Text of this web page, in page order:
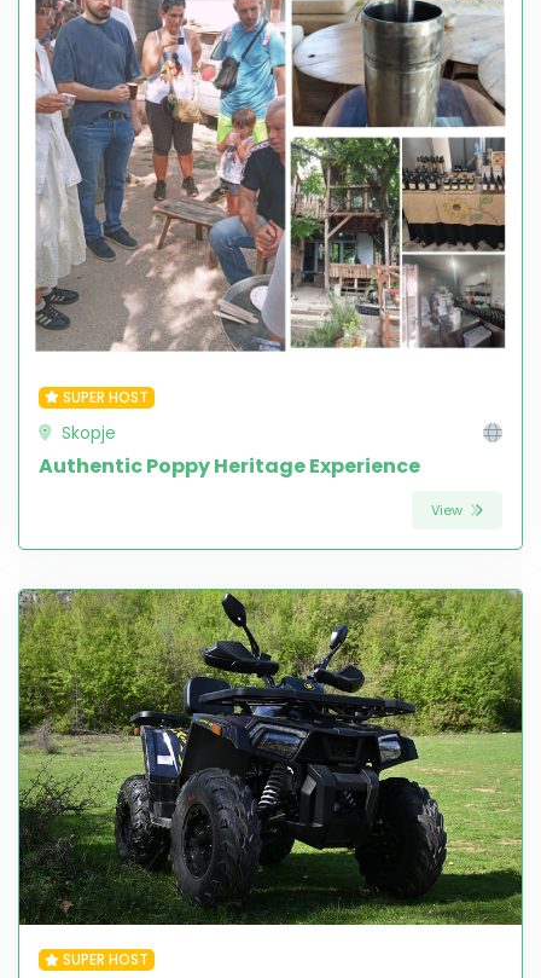
SUPER HOST
Skopje
Authentic Poppy Heritage Experience
View
SUPER HOST